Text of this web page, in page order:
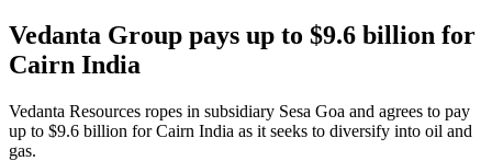
Vedanta Group pays up to $9.6 billion for
Cairn India
Vedanta Resources ropes in subsidiary Sesa Goa and agrees to pay
up to $9.6 billion for Cairn India as it seeks to diversify into oil and
gas.